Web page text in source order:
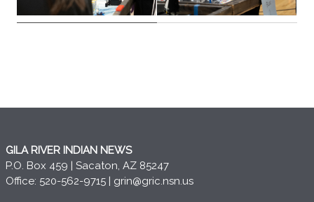
GILA RIVER INDIAN NEWS
P.O. Box 459 | Sacaton, AZ 85247
Office: 520-562-9715 | grin@gric.nsn.us